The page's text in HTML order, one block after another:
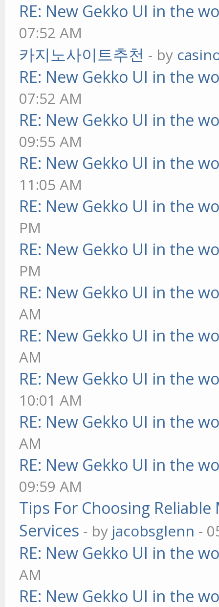
RE: New Gekko UI in the
07:52 AM
카지노사이트추천 - by
RE: New Gekko UI in the
07:52 AM
RE: New Gekko UI in the
09:55 AM
RE: New Gekko UI in the
11:05 AM
RE: New Gekko UI in the
PM
RE: New Gekko UI in the
PM
RE: New Gekko UI in the
AM
RE: New Gekko UI in the
AM
RE: New Gekko UI in the
10:01 AM
RE: New Gekko UI in the
AM
RE: New Gekko UI in the
09:59 AM
Tips For Choosing
Services - by jacobsglenn -
RE: New Gekko UI in the
AM
RE: New Gekko UI in the